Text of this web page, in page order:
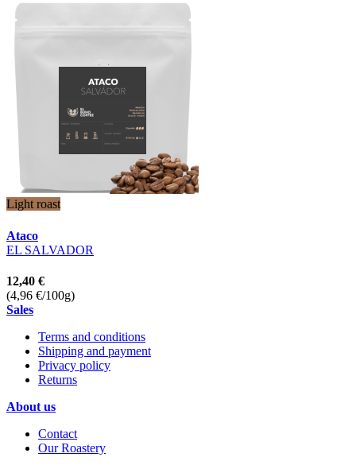
Light roast
Ataco
EL SALVADOR
12,40 €
(4,96 €/100g)
Sales
Terms and conditions
Shipping and payment
Privacy policy
Returns
About us
Contact
Our Roastery